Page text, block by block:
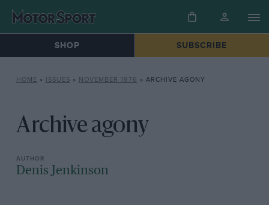
SHOP SUBSCRIBE
HOME » ISSUES » NOVEMBER 1976 » ARCHIVE AGONY
Archive agony
Denis Jenkinson